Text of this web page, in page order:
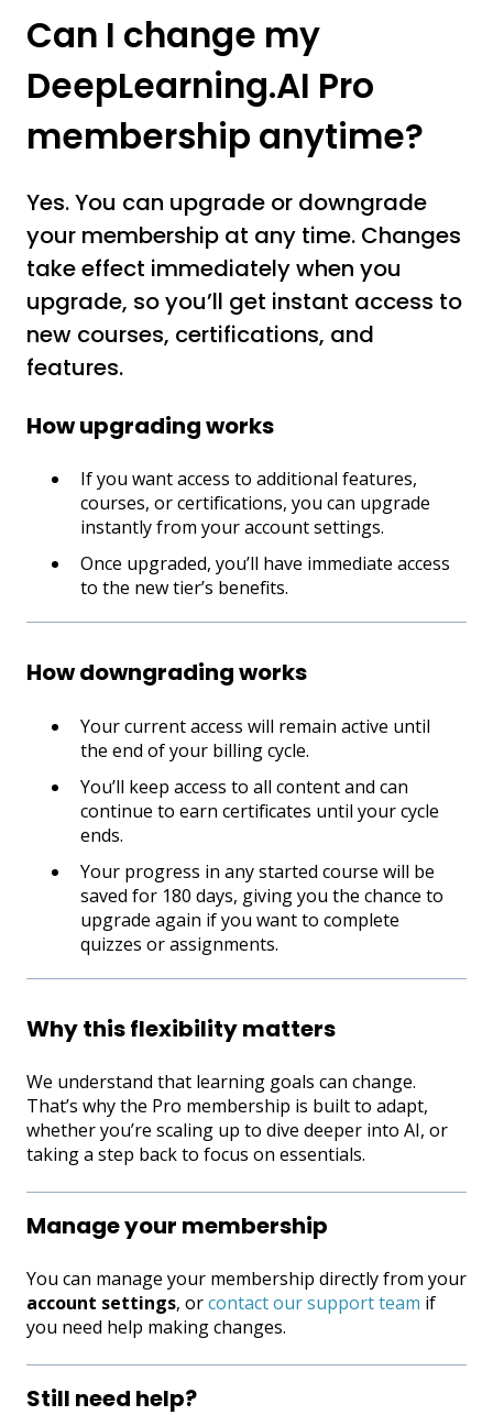
Can I change my
DeepLearning.AI Pro
membership anytime?
Yes. You can upgrade or downgrade
your membership at any time. Changes
take effect immediately when you
upgrade, so you’ll get instant access to
new courses, certifications, and
features.
How upgrading works
If you want access to additional features,
courses, or certifications, you can upgrade
instantly from your account settings.
Once upgraded, you’ll have immediate access
to the new tier’s benefits.
How downgrading works
Your current access will remain active until
the end of your billing cycle.
You’ll keep access to all content and can
continue to earn certificates until your cycle
ends.
Your progress in any started course will be
saved for 180 days, giving you the chance to
upgrade again if you want to complete
quizzes or assignments.
Why this flexibility matters
We understand that learning goals can change.
That’s why the Pro membership is built to adapt,
whether you’re scaling up to dive deeper into AI, or
taking a step back to focus on essentials.
Manage your membership
You can manage your membership directly from your
account settings, orcontact our support team if
you need help making changes.
Still need help?